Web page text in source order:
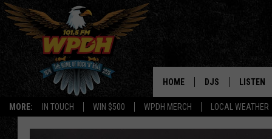
MORE: IN TOUCH WIN $500 WPDH MERCH LOCAL WEATHER
HOME DJS LISTEN
LISTEN